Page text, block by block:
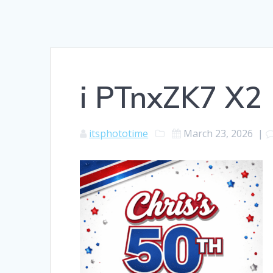
i PTnxZK7 X2
itsphototime March 23, 2026 |